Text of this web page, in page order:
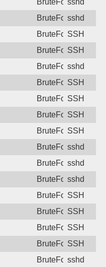
BruteForcesshd
BruteForcesshd
BruteForceSSH
BruteForceSSH
BruteForcesshd
BruteForceSSH
BruteForceSSH
BruteForceSSH
BruteForceSSH
BruteForcesshd
BruteForcesshd
BruteForcesshd
BruteForceSSH
BruteForceSSH
BruteForceSSH
BruteForceSSH
BruteForcesshd